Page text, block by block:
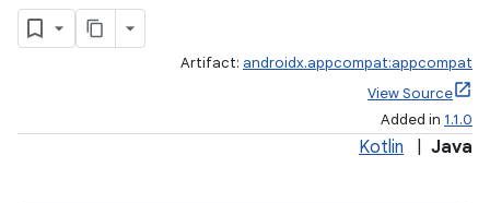
Artifact: androidx.appcompat:appcompat
View Source
Added in 1.1.0
Kotlin Java